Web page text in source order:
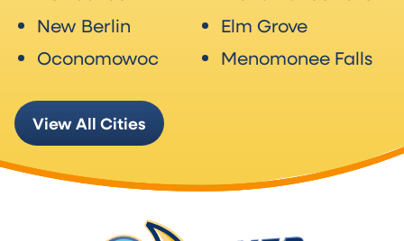
New Berlin
Oconomowoc
Elm Grove
Menomonee Falls
View All Cities